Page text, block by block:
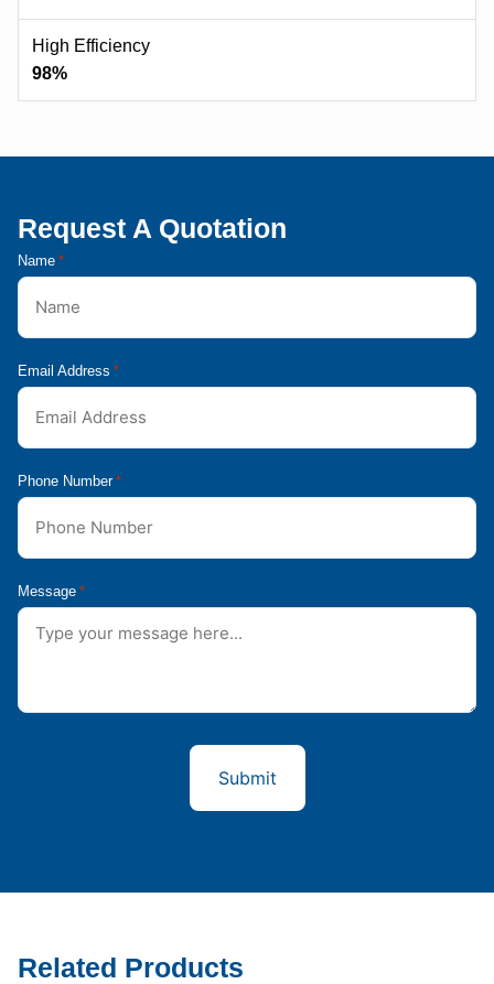
High Efficiency
98%
Request A Quotation
Name *
Email Address *
Phone Number *
Message *
Related Products